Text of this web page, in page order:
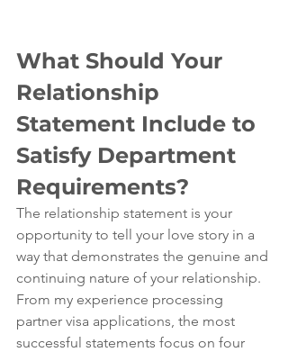
What Should Your
Relationship
Statement Include to
Satisfy Department
Requirements?
The relationship statement is your
opportunity to tell your love story in a
way that demonstrates the genuine and
continuing nature of your relationship.
From my experience processing
partner visa applications, the most
successful statements focus on four